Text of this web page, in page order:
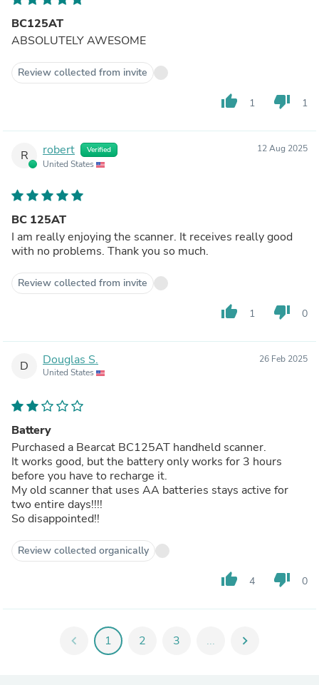
BC125AT
ABSOLUTELY AWESOME
Review collected from invite
thumb_up 1 thumb_down 1
R robert Verified
United States
12 Aug 2025
BC 125AT
I am really enjoying the scanner. It receives really good
with no problems. Thank you so much.
Review collected from invite
thumb_up 1 thumb_down 0
D Douglas S.
United States
26 Feb 2025
Battery
Purchased a Bearcat BC125AT handheld scanner.
It works good, but the battery only works for 3 hours
before you have to recharge it.
My old scanner that uses AA batteries stays active for
two entire days!!!!
So disappointed!!
Review collected organically
thumb_up 4 thumb_down 0
chevron_left 1 2 3 ... chevron_right